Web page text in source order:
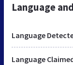
Language
Language
Language